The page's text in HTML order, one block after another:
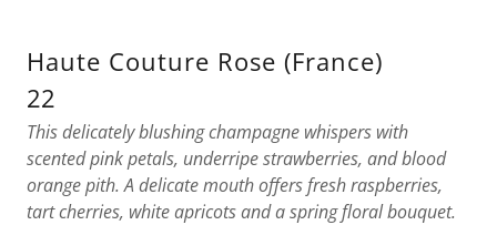
Haute Couture Rose (France)
22
This delicately blushing champagne whispers with
scented pink petals, underripe strawberries, and blood
orange pith. A delicate mouth offers fresh raspberries,
tart cherries, white apricots and a spring floral bouquet.